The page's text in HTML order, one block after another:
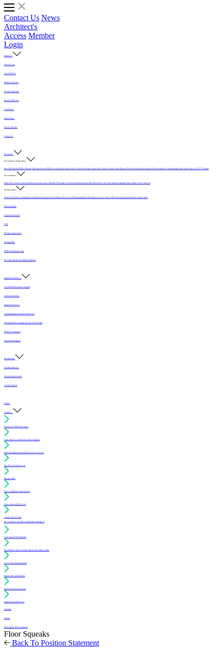
Contact Us News
Architect's
Access Member
Login
About Us
Who We Are
Why MFMA?
MFMA in Media
Member Directory
Board of Directors
Committees
Hall of Fame
History Timeline
Contact Us
Resources
For Architects & Specifiers
Intro Why Specify MFMA Maple Why Specify an MFMA Accredited Mechanic Select a FloorSelecting a Sports Floor Video Overview Specifying a FloorPre-Installation Installation Post-Installation Continuing Education Open Letter on 33/32" Flooring
For Customers
Daily Floor Care Recorded WebinarFor Homeowners Literature Protecting Your Newly Finished Maple Sport FloorFloor Care in the Summer Humidity Find a Sports Floor Contractor
Technical Info
Sealers & Finishes Grading Rules Sanding & Sealing Game Markings Life Cycle of Flooring Synthetic Flooring Glossary of Terms USDA Moisture Map Moisture Content Table
PUR Standards
Position Statements
FAQ
Flooring Applications
Sustainability
MFMA Installation App
The Critical Role of Length Distribution
Programs & Services
Accredited Mechanics Program
Sealers & Finishes
Inspection Services
Continuing Education (For Architects)
Selecting the Best Sports Floor for Your Facility
MFMA Conference
Scholarship Program
Membership
Member Directory
Membership Benefits
Join the MFMA
Gallery
I want to...
Find an Accredited Mechanic
Learn about Accredited Mechanics Program
Find a flooring professional that services my area
Resolve a technical issue
Specify a floor
Find a compliant sealer or finish
Learn about daily floor care
Create a free account
(for architects, specifiers and facility managers)
Learn about PUR Standards
For architects: get CE credits with our free online course
Access Position Statements
Inquire about membership
Inquire about an inspection
Login to my member area
Literature
Videos
Find a Sports Floor Contractor
Floor Squeaks
Back To Position Statement